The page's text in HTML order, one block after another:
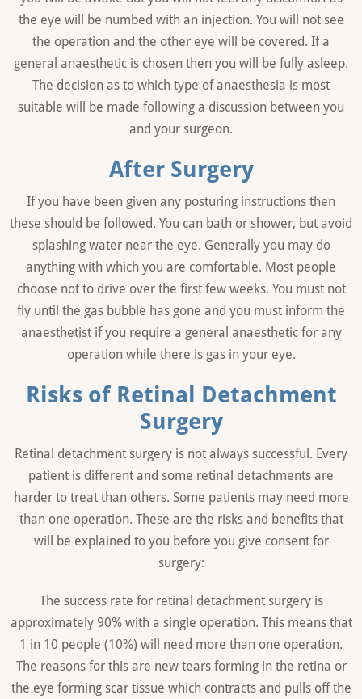
the eye will be numbed with an injection. You will not see
the operation and the other eye will be covered. If a
general anaesthetic is chosen then you will be fully asleep.
The decision as to which type of anaesthesia is most
suitable will be made following a discussion between you
and your surgeon.
After Surgery
If you have been given any posturing instructions then
these should be followed. You can bath or shower, but avoid
splashing water near the eye. Generally you may do
anything with which you are comfortable. Most people
choose not to drive over the first few weeks. You must not
fly until the gas bubble has gone and you must inform the
anaesthetist if you require a general anaesthetic for any
operation while there is gas in your eye.
Risks of Retinal Detachment
Surgery
Retinal detachment surgery is not always successful. Every
patient is different and some retinal detachments are
harder to treat than others. Some patients may need more
than one operation. These are the risks and benefits that
will be explained to you before you give consent for
surgery:
The success rate for retinal detachment surgery is
approximately 90% with a single operation. This means that
1 in 10 people (10%) will need more than one operation.
The reasons for this are new tears forming in the retina or
the eye forming scar tissue which contracts and pulls off the